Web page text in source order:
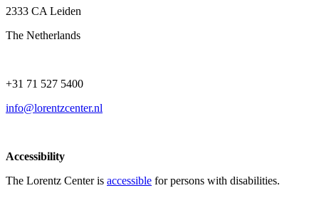
2333 CA Leiden
The Netherlands
+31 71 527 5400
info@lorentzcenter.nl
Accessibility
The Lorentz Center is accessible for persons with disabilities.